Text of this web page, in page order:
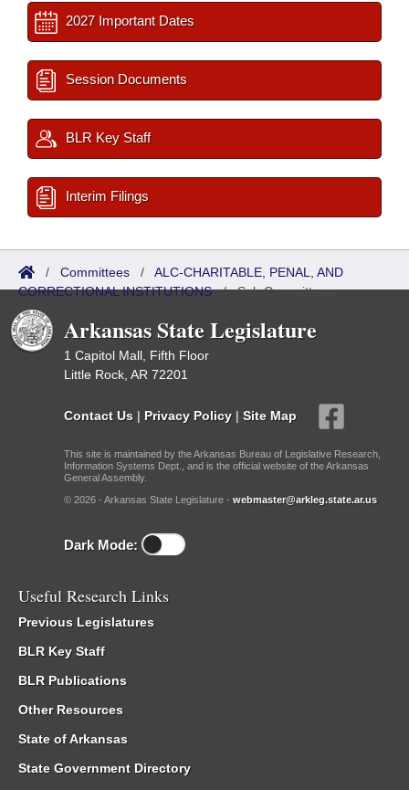
2027 Important Dates
Session Documents
BLR Key Staff
Interim Filings
/ Committees / ALC-CHARITABLE, PENAL, AND
CORRECTIONAL INSTITUTIONS/Sub Committees
Arkansas State Legislature
1 Capitol Mall, Fifth Floor
Little Rock, AR 72201
Contact Us | Privacy Policy | Site Map
This site is maintained by the Arkansas Bureau of Legislative Research,
Information Systems Dept., and is the official website of the Arkansas
General Assembly.
© 2026 - Arkansas State Legislature - webmaster@arkleg.state.ar.us
Dark Mode:
Useful Research Links
Previous Legislatures
BLR Key Staff
BLR Publications
Other Resources
State of Arkansas
State Government Directory